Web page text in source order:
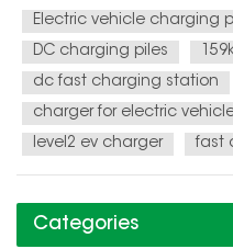
and trends in the industry:
Electric vehicle charging
DC charging piles
dc fast charging station
charger for electric
level2 ev charger
fast
Categories